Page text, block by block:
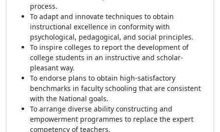
process.
To adapt and innovate techniques to obtain
instructional excellence in conformity with
psychological, pedagogical, and social principles.
To inspire colleges to report the development of
college students in an instructive and scholar-
pleasant way.
To endorse plans to obtain high-satisfactory
benchmarks in faculty schooling that are consistent
with the National goals.
To arrange diverse ability constructing and
empowerment programmes to replace the expert
competency of teachers.